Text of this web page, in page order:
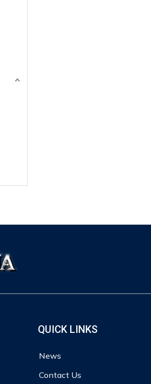
QUICK LINKS
News
Contact Us